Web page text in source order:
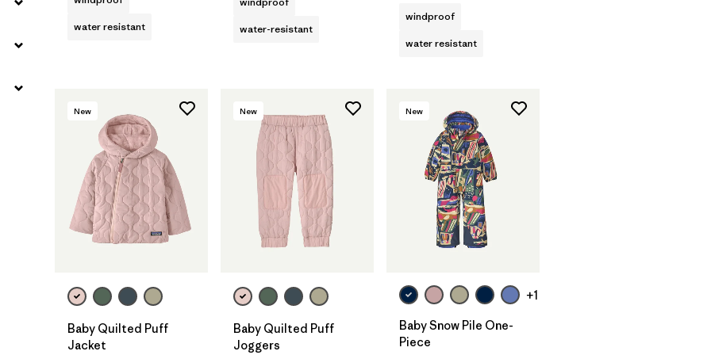
water resistant
water-resistant
windproof
water resistant
New
Baby Quilted Puff
Jacket
New
Baby Quilted Puff
Joggers
New
+1
Baby Snow Pile One-
Piece